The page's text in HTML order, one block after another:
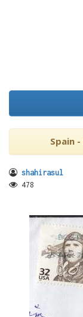
Spain
shahirasul
478